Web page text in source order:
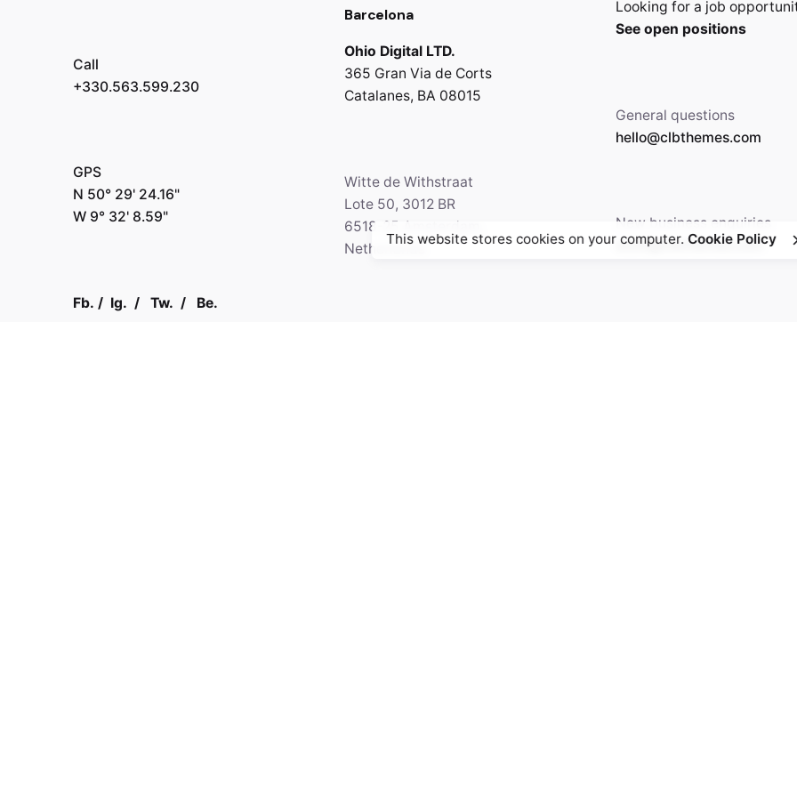
Call
+330.563.599.230
GPS
N 50° 29' 24.16"
W 9° 32' 8.59"
Fb. / Ig. / Tw. / Be.
Barcelona
Ohio Digital LTD.
365 Gran Via de Corts
Catalanes, BA 08015
Witte de Withstraat
Lote 50, 3012 BR
6518-25 Amsterdam,
Netherlands
Looking for a job
See open positions
General questions
hello@clbthemes.com
New business enquiries
work@clbthemes.com
This website stores cookies on your computer.Cookie Policy